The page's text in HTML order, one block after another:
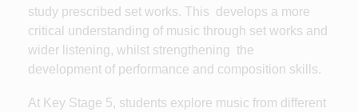
study prescribed set works. This develops a more
critical understanding of music through set works and
wider listening, whilst strengthening the
development of performance and composition skills.
At Key Stage 5, students explore music from different